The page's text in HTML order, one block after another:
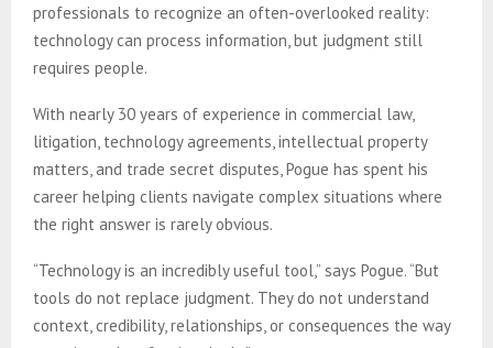
professionals to recognize an often-overlooked reality:
technology can process information, but judgment still
requires people.
With nearly 30 years of experience in commercial law,
litigation, technology agreements, intellectual property
matters, and trade secret disputes, Pogue has spent his
career helping clients navigate complex situations where
the right answer is rarely obvious.
“Technology is an incredibly useful tool,” says Pogue. “But
tools do not replace judgment. They do not understand
context, credibility, relationships, or consequences the way